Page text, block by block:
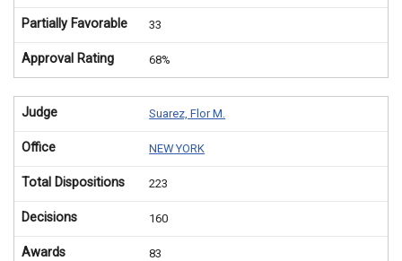
Partially Favorable 33
Approval Rating 68%
Judge Suarez, Flor M.
Office NEW YORK
Total Dispositions 223
Decisions 160
Awards 83